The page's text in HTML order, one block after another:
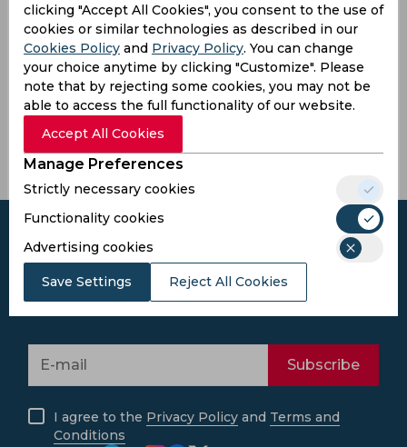
Kalyan
Tuskers
Pondicherry
South Xi
Mira
Bhayandar
Lions
Pak
Barcelona
clicking "Accept All Cookies", you consent to the use of
cookies or similar technologies as described in our
Cookies Policy and Privacy Policy. You can change
your choice anytime by clicking "Customize". Please
note that by rejecting some cookies, you may not be
able to access the full functionality of our website.
Accept All Cookies
Manage Preferences
Strictly necessary cookies
Functionality cookies
Advertising cookies
Save Settings Reject All Cookies
Subscribe to the updates and get the
Subscribe
I agree to the Privacy Policy and Terms and
Conditions